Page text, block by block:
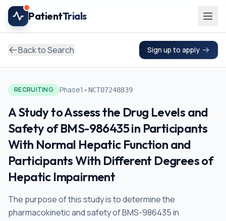
Skip to main content
PatientTrials
Back to Search Sign up to apply
RECRUITING Phase1 • NCT07248839
A Study to Assess the Drug Levels and
Safety of BMS-986435 in Participants
With Normal Hepatic Function and
Participants With Different Degrees of
Hepatic Impairment
The purpose of this study is to determine the
pharmacokinetic and safety of BMS-986435 in